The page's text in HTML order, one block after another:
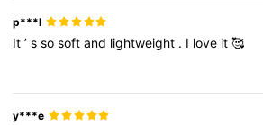
p***l
It’ssosoftand lightweight . I love it🥰
y***e